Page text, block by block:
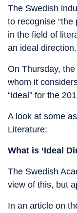
The Swedish
to recognise
in the field of
an ideal
On Thursday,
whom it
“ideal” for the
A look at some
Literature:
What is ‘Ideal
The Swedish
view of this, but
In an article on